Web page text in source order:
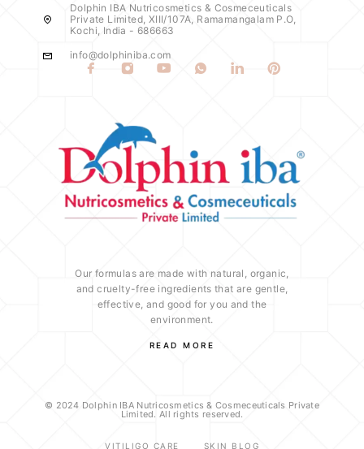
Dolphin IBA Nutricosmetics & Cosmeceuticals
Private Limited, XIII/107A, Ramamangalam P.O,
Kochi, India - 686663
info@dolphiniba.com
Our formulas are made with natural, organic,
and cruelty-free ingredients that are gentle,
effective, and good for you and the
environment.
READ MORE
© 2024 Dolphin IBA Nutricosmetics & Cosmeceuticals Private
Limited. All rights reserved.
VITILIGO CARE SKIN BLOG